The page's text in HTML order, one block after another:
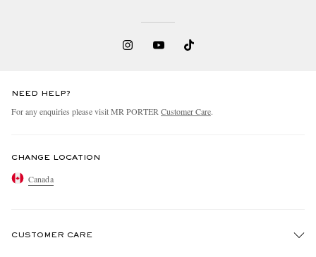
NEED HELP?
For any enquiries please visit MR PORTER Customer Care.
CHANGE LOCATION
Canada
CUSTOMER CARE